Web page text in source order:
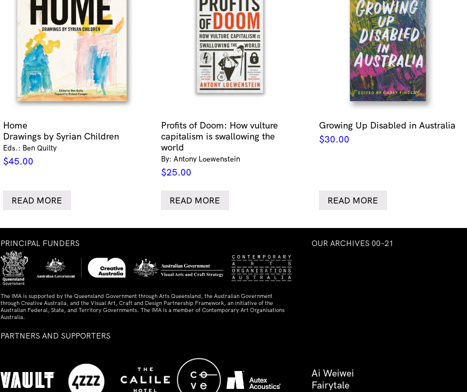
Home
Drawings by Syrian Children
Eds.: Ben Quilty
$45.00
READ MORE
Profits of Doom: How vulture
capitalism is swallowing the
world
By: Antony Loewenstein
$25.00
READ MORE
Growing Up Disabled in Australia
$30.00
READ MORE
PRINCIPAL FUNDERS
The IMA is supported by the Queensland Government through Arts Queensland, the Australian Government
through Creative Australia, and the Visual Art, Craft and Design Partnership Framework, an initiative of the
Australian Federal, State, and Territory Governments. The IMA is a member of Contemporary Art Organisations
Australia.
PARTNERS AND SUPPORTERS
OUR ARCHIVES 00–21
Ai Weiwei
Fairytale